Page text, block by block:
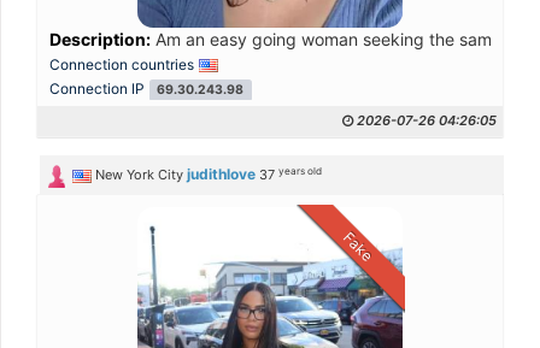
Description: Am an easy going woman seeking the same in
Connection countries
Connection IP
69.30.243.98
2026-07-26 04:26:05
New York City judithlove 37years old
Fake